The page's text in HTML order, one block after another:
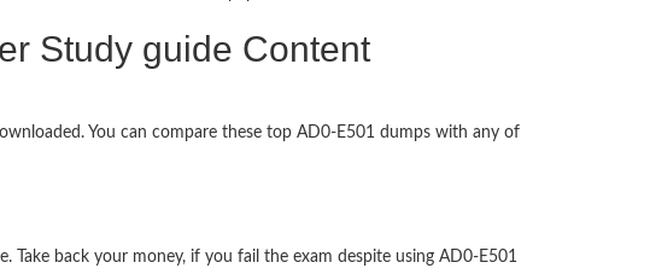
Study guide Content
You can compare these top AD0-E501 dumps with any of
back your money, if you fail the exam despite using AD0-E501